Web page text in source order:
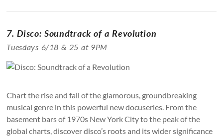
7. Disco: Soundtrack of a Revolution
Tuesdays 6/18 & 25 at 9PM
Chart the rise and fall of the glamorous, groundbreaking
musical genre in this powerful new docuseries. From the
basement bars of 1970s New York City to the peak of the
global charts, discover disco’s roots and its wider significance